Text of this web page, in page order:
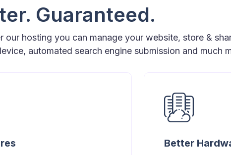
Guaranteed.
hosting you can manage your website, store &
automated search engine submission and much
Better